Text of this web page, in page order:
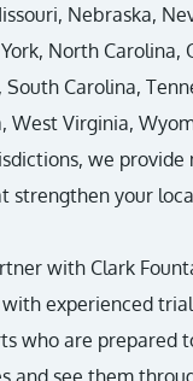
Nebraska,
North Carolina,
South Carolina,
West Virginia,
we provide
strengthen your
with Clark
experienced
who are prepared
and see them